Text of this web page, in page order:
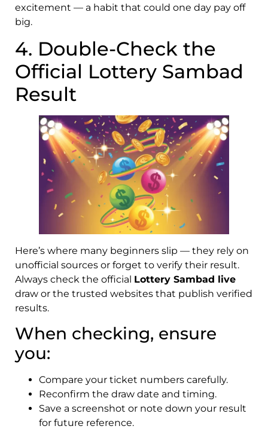
excitement — a habit that could one day pay off
big.
4. Double-Check the
Official Lottery Sambad
Result
Here’s where many beginners slip — they rely on
unofficial sources or forget to verify their result.
Always check the official Lottery Sambad live
draw or the trusted websites that publish verified
results.
When checking, ensure
you:
Compare your ticket numbers carefully.
Reconfirm the draw date and timing.
Save a screenshot or note down your result
for future reference.